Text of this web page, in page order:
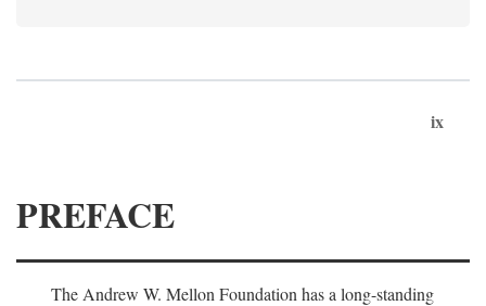
ix
PREFACE
The Andrew W. Mellon Foundation has a long-standing